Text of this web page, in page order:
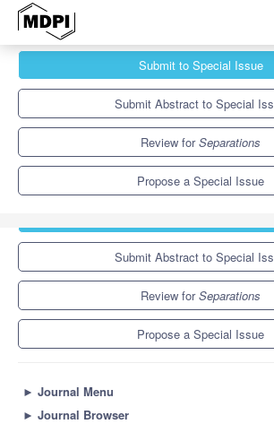
Separations
Special Issues
Selected Papers from the 1st International
Submit to Special Issue
Submit Abstract to Special
Review forSeparations
Propose a Special Issue
Submit Abstract to Special
Review forSeparations
Propose a Special Issue
► Journal Menu
► Journal Browser